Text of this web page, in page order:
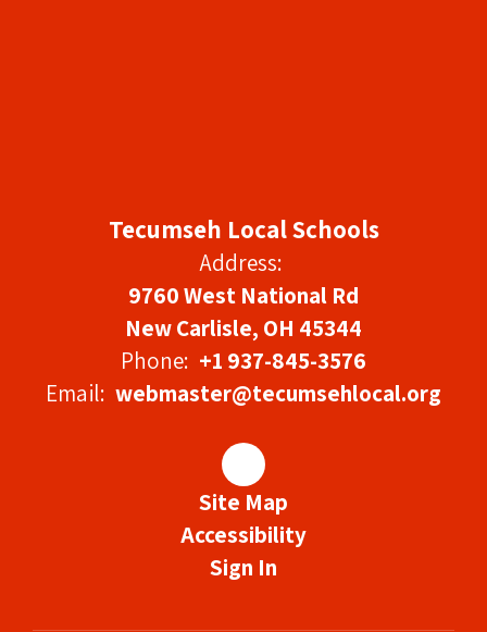
Tecumseh Local Schools
Address:
9760 West National Rd
New Carlisle, OH 45344
Phone: +1 937-845-3576
Email: webmaster@tecumsehlocal.org
Site Map
Accessibility
Sign In